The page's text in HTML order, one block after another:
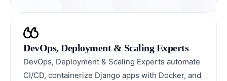
DevOps, Deployment & Scaling Experts
DevOps, Deployment & Scaling Experts automate
CI/CD, containerize Django apps with Docker, and